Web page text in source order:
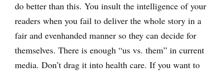
do better than this. You insult the intelligence of your
readers when you fail to deliver the whole story in a
fair and evenhanded manner so they can decide for
themselves. There is enough “us vs. them” in current
media. Don’t drag it into health care. If you want to